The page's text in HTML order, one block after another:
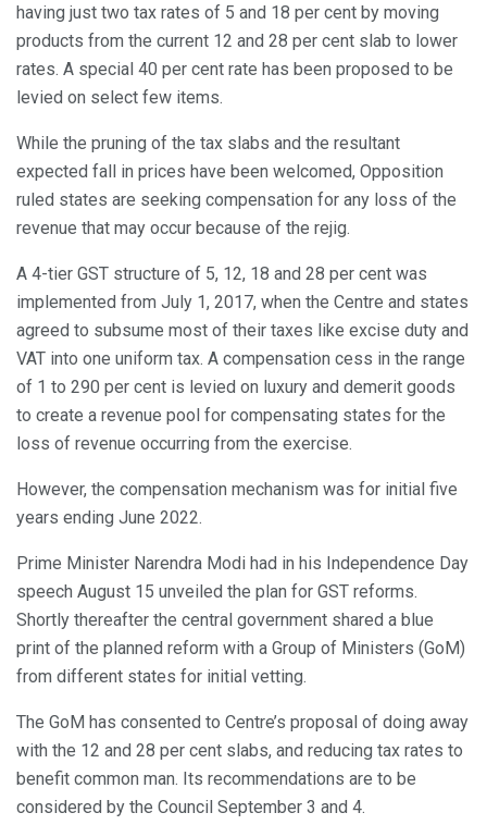
having just two tax rates of 5 and 18 per cent by moving
products from the current 12 and 28 per cent slab to lower
rates. A special 40 per cent rate has been proposed to be
levied on select few items.
While the pruning of the tax slabs and the resultant
expected fall in prices have been welcomed, Opposition
ruled states are seeking compensation for any loss of the
revenue that may occur because of the rejig.
A 4-tier GST structure of 5, 12, 18 and 28 per cent was
implemented from July 1, 2017, when the Centre and states
agreed to subsume most of their taxes like excise duty and
VAT into one uniform tax. A compensation cess in the range
of 1 to 290 per cent is levied on luxury and demerit goods
to create a revenue pool for compensating states for the
loss of revenue occurring from the exercise.
However, the compensation mechanism was for initial five
years ending June 2022.
Prime Minister Narendra Modi had in his Independence Day
speech August 15 unveiled the plan for GST reforms.
Shortly thereafter the central government shared a blue
print of the planned reform with a Group of Ministers (GoM)
from different states for initial vetting.
The GoM has consented to Centre’s proposal of doing away
with the 12 and 28 per cent slabs, and reducing tax rates to
benefit common man. Its recommendations are to be
considered by the Council September 3 and 4.